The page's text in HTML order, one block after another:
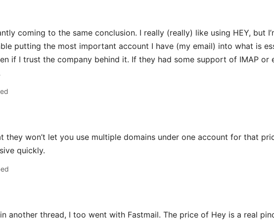
coming to the same conclusion. I really (really) like using HEY, but
putting the most important account I have (my email) into what is
if I trust the company behind it. If they had some support of IMAP or
they won’t let you use multiple domains under one account for that
quickly.
another thread, I too went with Fastmail. The price of Hey is a real